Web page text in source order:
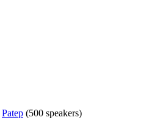
Patep (500 speakers)